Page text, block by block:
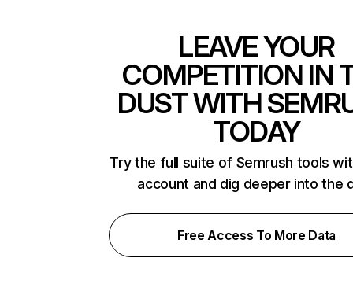
LEAVE YOUR
COMPETITION IN
DUST WITH
TODAY
Try the full suite of Semrush tools
account and dig deeper into the
Free Access To More Data